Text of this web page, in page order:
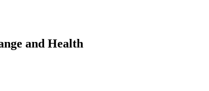
and Health